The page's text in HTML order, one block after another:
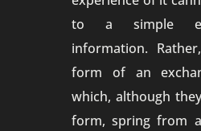
to a simple
information.
form of an
which, although
form, spring from